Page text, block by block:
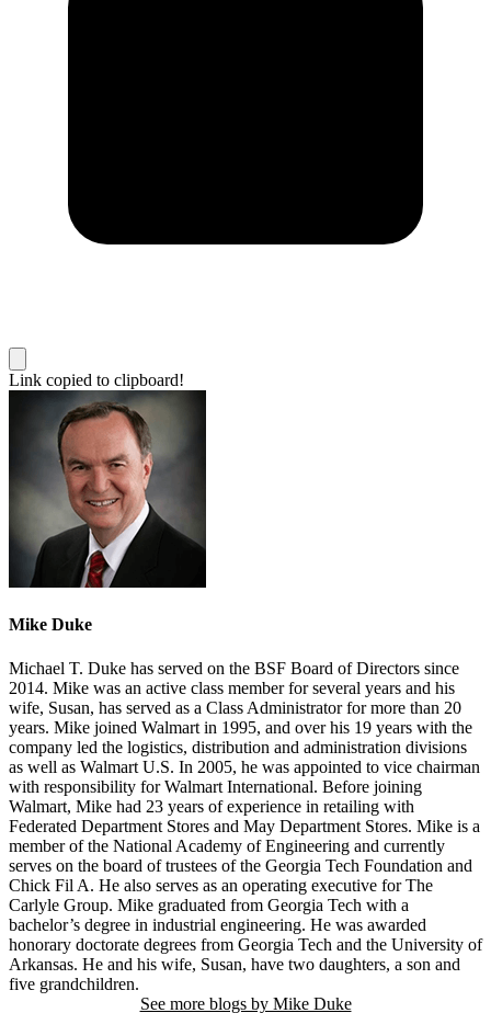
Link copied to clipboard!
Mike Duke
Michael T. Duke has served on the BSF Board of Directors since
2014. Mike was an active class member for several years and his
wife, Susan, has served as a Class Administrator for more than 20
years. Mike joined Walmart in 1995, and over his 19 years with the
company led the logistics, distribution and administration divisions
as well as Walmart U.S. In 2005, he was appointed to vice chairman
with responsibility for Walmart International. Before joining
Walmart, Mike had 23 years of experience in retailing with
Federated Department Stores and May Department Stores. Mike is a
member of the National Academy of Engineering and currently
serves on the board of trustees of the Georgia Tech Foundation and
Chick Fil A. He also serves as an operating executive for The
Carlyle Group. Mike graduated from Georgia Tech with a
bachelor’s degree in industrial engineering. He was awarded
honorary doctorate degrees from Georgia Tech and the University of
Arkansas. He and his wife, Susan, have two daughters, a son and
five grandchildren.
See more blogs by Mike Duke